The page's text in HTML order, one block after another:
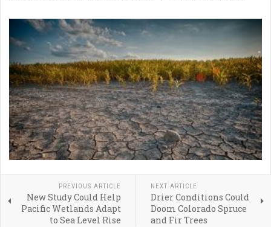
PREVIOUS ARTICLE
New Study Could Help
Pacific Wetlands Adapt
to Sea Level Rise
NEXT ARTICLE
Drier Conditions Could
Doom Colorado Spruce
and Fir Trees